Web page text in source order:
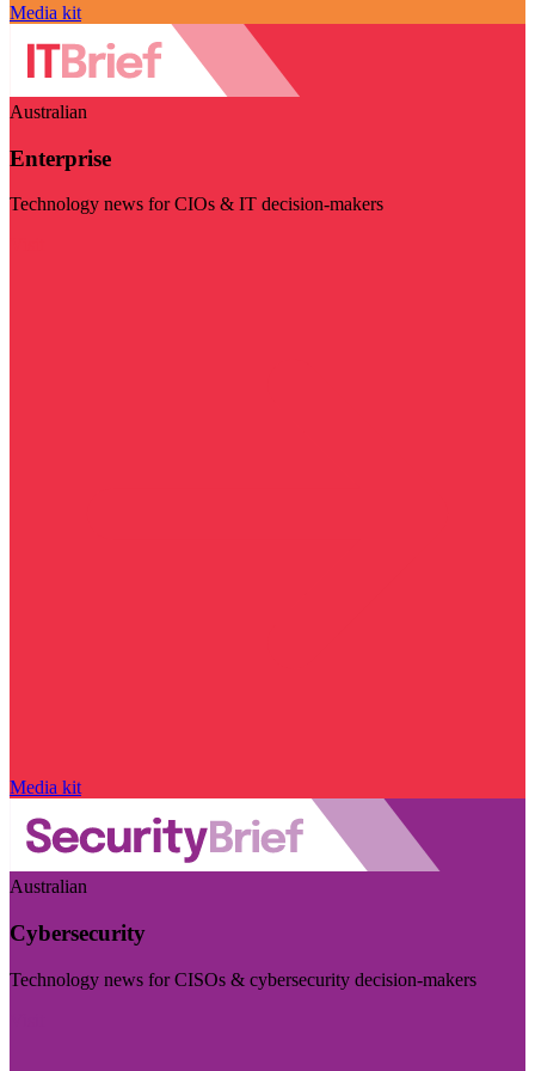
Media kit
Australian
Enterprise
Technology news for CIOs & IT decision-makers
Media kit
Australian
Cybersecurity
Technology news for CISOs & cybersecurity decision-makers